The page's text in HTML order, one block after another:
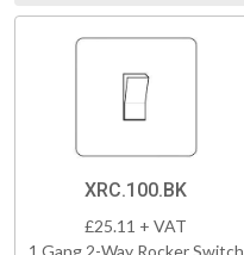
XRC.100.BK
£25.11 + VAT